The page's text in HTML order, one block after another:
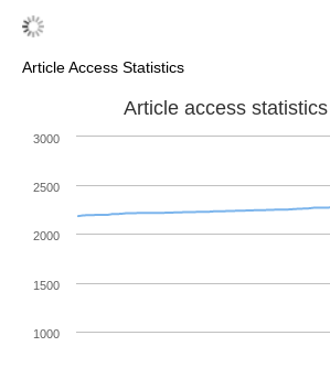
Article Access Statistics
Article access statistics
1000
1500
2000
2500
3000